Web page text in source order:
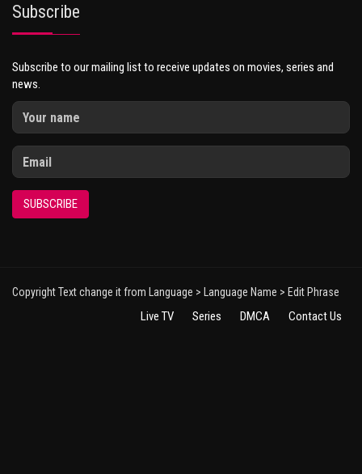
Subscribe
Subscribe to our mailing list to receive updates on movies, series and
news.
SUBSCRIBE
Copyright Text change it from Language > Language Name > Edit Phrase
Live TV Series DMCA Contact Us